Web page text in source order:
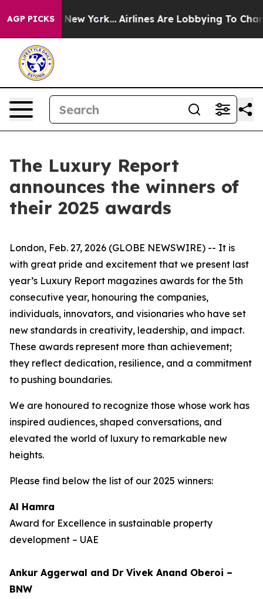
AGP PICKS
News New York... Airlines Are Lobbying To Change
The Luxury Report
announces the winners of
their 2025 awards
London, Feb. 27, 2026 (GLOBE NEWSWIRE) -- It is
with great pride and excitement that we present last
year’s Luxury Report magazines awards for the 5th
consecutive year, honouring the companies,
individuals, innovators, and visionaries who have set
new standards in creativity, leadership, and impact.
These awards represent more than achievement;
they reflect dedication, resilience, and a commitment
to pushing boundaries.
We are honoured to recognize those whose work has
inspired audiences, shaped conversations, and
elevated the world of luxury to remarkable new
heights.
Please find below the list of our 2025 winners:
Al Hamra
Award for Excellence in sustainable property
development – UAE
Ankur Aggerwal and Dr Vivek Anand Oberoi –
BNW